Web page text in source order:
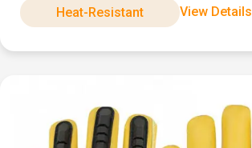
Heat-Resistant
View Details